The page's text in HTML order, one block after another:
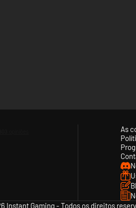
As
Instant Gaming - Todos os direitos